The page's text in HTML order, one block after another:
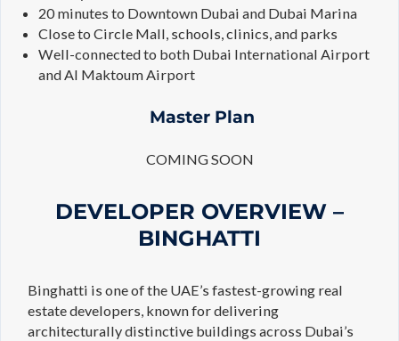
20 minutes to Downtown Dubai and Dubai Marina
Close to Circle Mall, schools, clinics, and parks
Well-connected to both Dubai International Airport
and Al Maktoum Airport
Master Plan
COMING SOON
DEVELOPER OVERVIEW –
BINGHATTI
Binghatti is one of the UAE’s fastest-growing real
estate developers, known for delivering
architecturally distinctive buildings across Dubai’s